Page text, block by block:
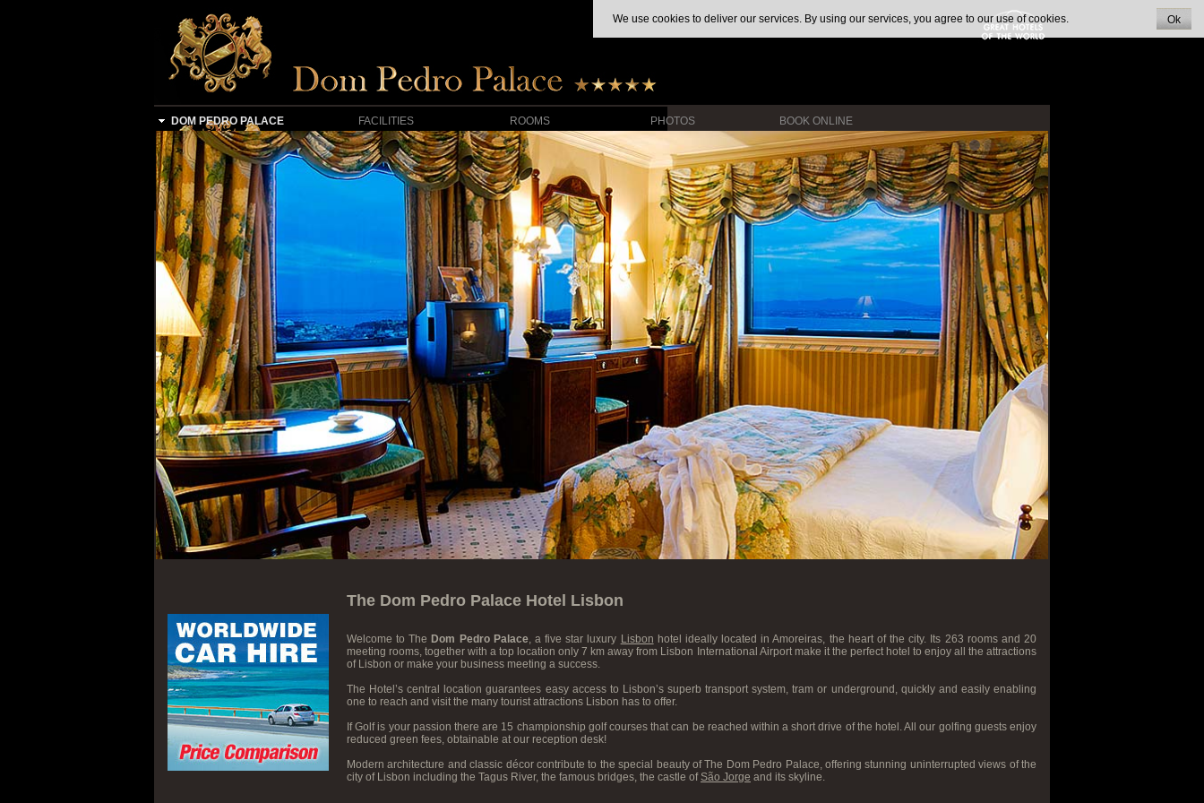
The Dom Pedro Palace Hotel Lisbon
Welcome to The Dom Pedro Palace, a five star luxury Lisbon hotel ideally located in Amoreiras, the heart of the city. Its 263 rooms and 20
meeting rooms, together with a top location only 7 km away from Lisbon International Airport make it the perfect hotel to enjoy all the attractions
of Lisbon or make your business meeting a success.
The Hotel’s central location guarantees easy access to Lisbon’s superb transport system, tram or underground, quickly and easily enabling
one to reach and visit the many tourist attractions Lisbon has to offer.
If Golf is your passion there are 15 championship golf courses that can be reached within a short drive of the hotel. All our golfing guests enjoy
reduced green fees, obtainable at our reception desk!
Modern architecture and classic décor contribute to the special beauty of The Dom Pedro Palace, offering stunning uninterrupted views of the
city of Lisbon including the Tagus River, the famous bridges, the castle of São Jorge and its skyline.
DOM PEDRO PALACE FACILITIES ROOMS PHOTOS BOOK ONLINE
HIDE MAP
We use cookies to deliver our services. By using our services, you agree to our use of cookies. Ok